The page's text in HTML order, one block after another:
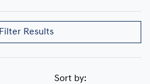
Filter Results
Sort by: